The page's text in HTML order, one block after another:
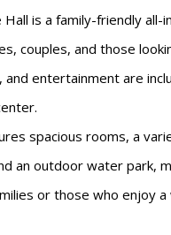
is a family-friendly
couples, and those
and entertainment are
spacious rooms, a
an outdoor water park,
or those who enjoy